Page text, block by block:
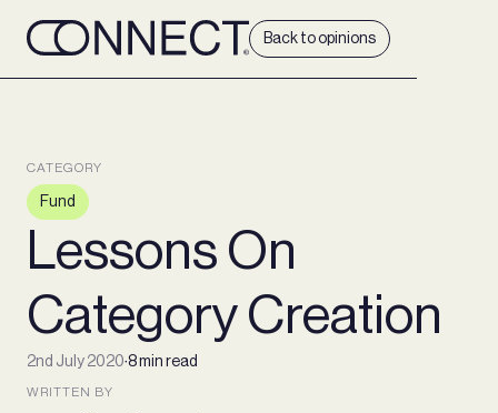
Back to opinions
CATEGORY
Fund
Lessons On
Category Creation
2nd July 2020∙8 min read
WRITTEN BY